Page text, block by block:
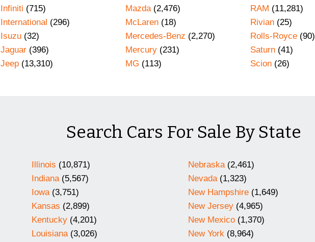
Infiniti (715)
International (296)
Isuzu(32)
Jaguar(396)
Jeep(13,310)
Mazda(2,476)
McLaren(18)
Mercedes-Benz (2,270)
Mercury(231)
MG (113)
RAM (11,281)
Rivian (25)
Rolls-Royce (90)
Saturn (41)
Scion (26)
Search Cars For Sale By State
Illinois (10,871)
Indiana(5,567)
Iowa(3,751)
Kansas (2,899)
Kentucky(4,201)
Louisiana(3,026)
Nebraska(2,461)
Nevada(1,323)
New Hampshire(1,649)
New Jersey(4,965)
New Mexico(1,370)
New York(8,964)